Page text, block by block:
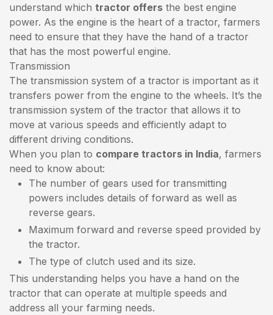
understand which tractor offers the best engine
power. As the engine is the heart of a tractor, farmers
need to ensure that they have the hand of a tractor
that has the most powerful engine.
Transmission
The transmission system of a tractor is important as it
transfers power from the engine to the wheels. It’s the
transmission system of the tractor that allows it to
move at various speeds and efficiently adapt to
different driving conditions.
When you plan to compare tractors in India, farmers
need to know about:
The number of gears used for transmitting
powers includes details of forward as well as
reverse gears.
Maximum forward and reverse speed provided by
the tractor.
The type of clutch used and its size.
This understanding helps you have a hand on the
tractor that can operate at multiple speeds and
address all your farming needs.